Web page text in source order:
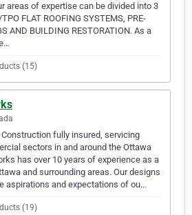
areas of expertise can be divided into 3
FLAT ROOFING SYSTEMS, PRE-
AND BUILDING RESTORATION. As a
(15)
fully insured, servicing
sectors in and around the Ottawa
has over 10 years of experience as a
and surrounding areas. Our designs
aspirations and expectations of ou…
(19)